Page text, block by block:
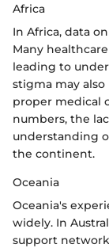
Africa
In Africa, data
Many
leading to
stigma may
proper medical
numbers, the
understanding
the continent.
Oceania
Oceania's
widely. In
support